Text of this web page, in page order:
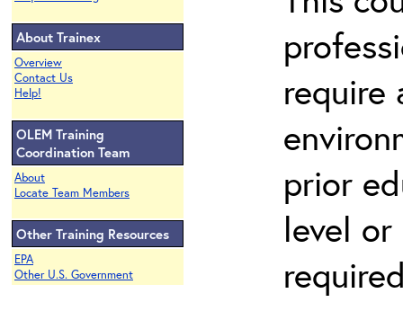
About Trainex
Overview
Contact Us
Help!
OLEM Training
Coordination Team
About
Locate Team Members
Other Training Resources
EPA
Other U.S. Government
require
prior
level